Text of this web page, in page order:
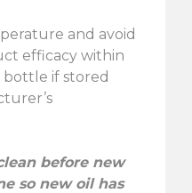
and avoid
efficacy within
if stored
before new
so new oil has